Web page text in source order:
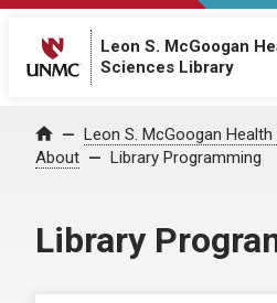
Leon S. McGoogan
Sciences Library
Home Leon S. McGoogan
About
Library Programming
Library